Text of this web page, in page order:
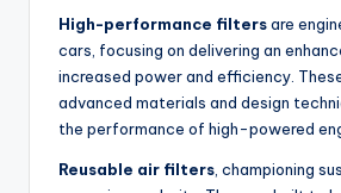
High-performance filtersare
cars, focusing on delivering an
increased power and efficiency.
advanced materials and design
the performance of high-powered
Reusable air filters , championing